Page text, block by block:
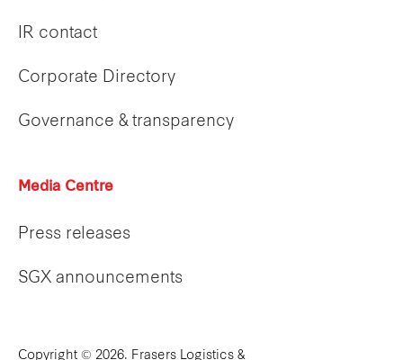
IR contact
Corporate Directory
Governance & transparency
Media Centre
Press releases
SGX announcements
Copyright © 2026. Frasers Logistics &